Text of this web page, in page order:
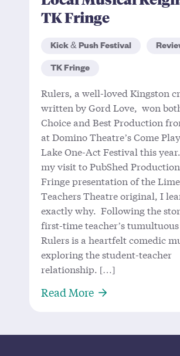
TK Fringe
Kick & Push Festival
TK Fringe
Rulers, a well-loved Kingston
written by Gord Love, won
Choice and Best Production
at Domino Theatre’s Come
Lake One-Act Festival this
my visit to PubShed
Fringe presentation of the
Teachers Theatre original, I
exactly why. Following the
first-time teacher’s
Rulers is a heartfelt comedic
exploring the student-teacher
relationship. […]
Read MoreAbout ‘Rulers’